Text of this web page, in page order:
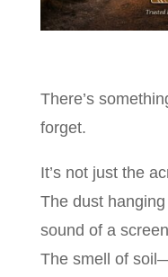
There’s
forget.
It’s not just the
The dust
sound of a
The smell of